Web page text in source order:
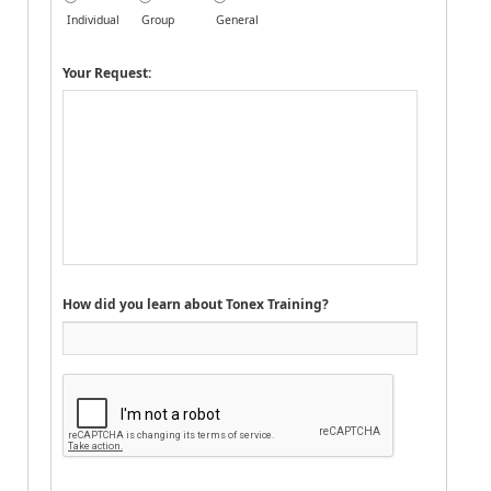
Individual Group General
Your Request:
How did you learn about Tonex Training?